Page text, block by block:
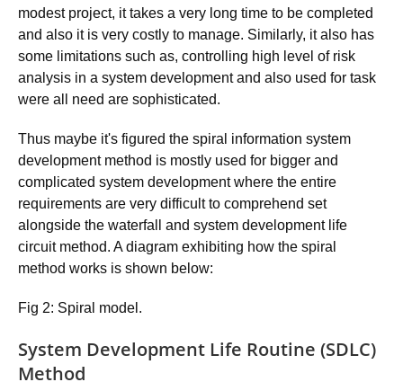
modest project, it takes a very long time to be completed
and also it is very costly to manage. Similarly, it also has
some limitations such as, controlling high level of risk
analysis in a system development and also used for task
were all need are sophisticated.
Thus maybe it's figured the spiral information system
development method is mostly used for bigger and
complicated system development where the entire
requirements are very difficult to comprehend set
alongside the waterfall and system development life
circuit method. A diagram exhibiting how the spiral
method works is shown below:
Fig 2: Spiral model.
System Development Life Routine (SDLC)
Method